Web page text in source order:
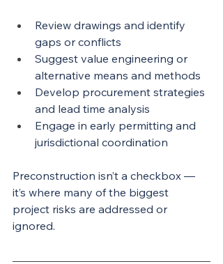
Review drawings and identify
gaps or conflicts
Suggest value engineering or
alternative means and methods
Develop procurement strategies
and lead time analysis
Engage in early permitting and
jurisdictional coordination
Preconstruction isn’t a checkbox —
it’s where many of the biggest
project risks are addressed or
ignored.